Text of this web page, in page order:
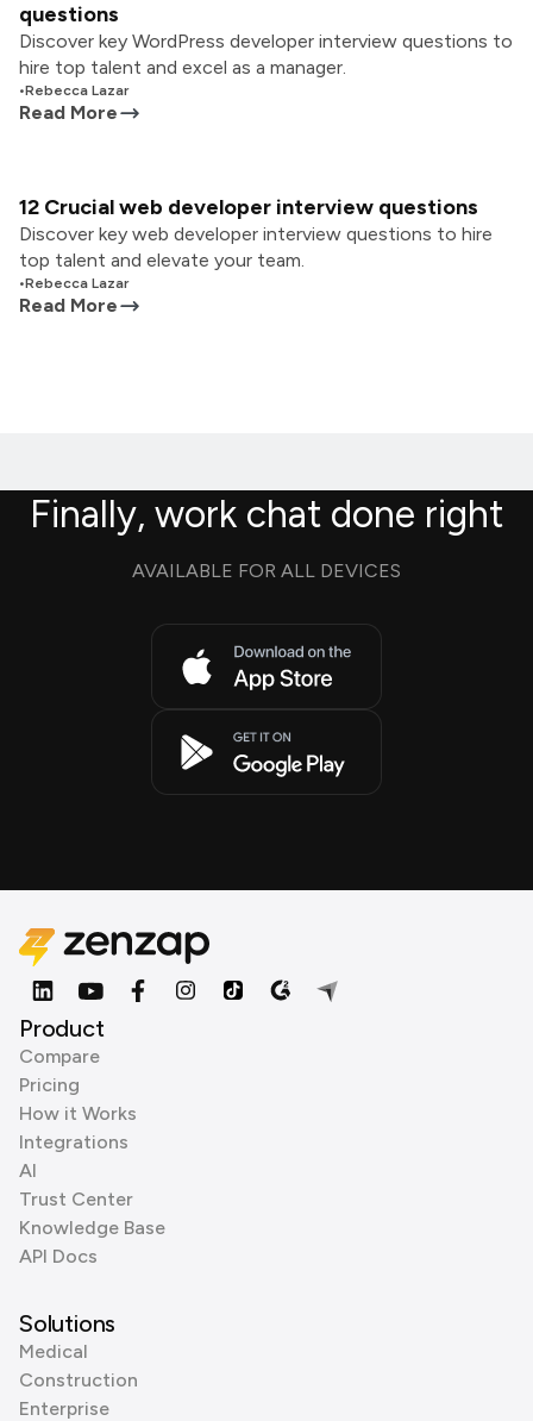
questions
Discover key WordPress developer interview questions to
hire top talent and excel as a manager.
•Rebecca Lazar
Read More
12 Crucial web developer interview questions
Discover key web developer interview questions to hire
top talent and elevate your team.
•Rebecca Lazar
Read More
Finally, work chat done right
AVAILABLE FOR ALL DEVICES
Product
Compare
Pricing
How it Works
Integrations
AI
Trust Center
Knowledge Base
API Docs
Solutions
Medical
Construction
Enterprise